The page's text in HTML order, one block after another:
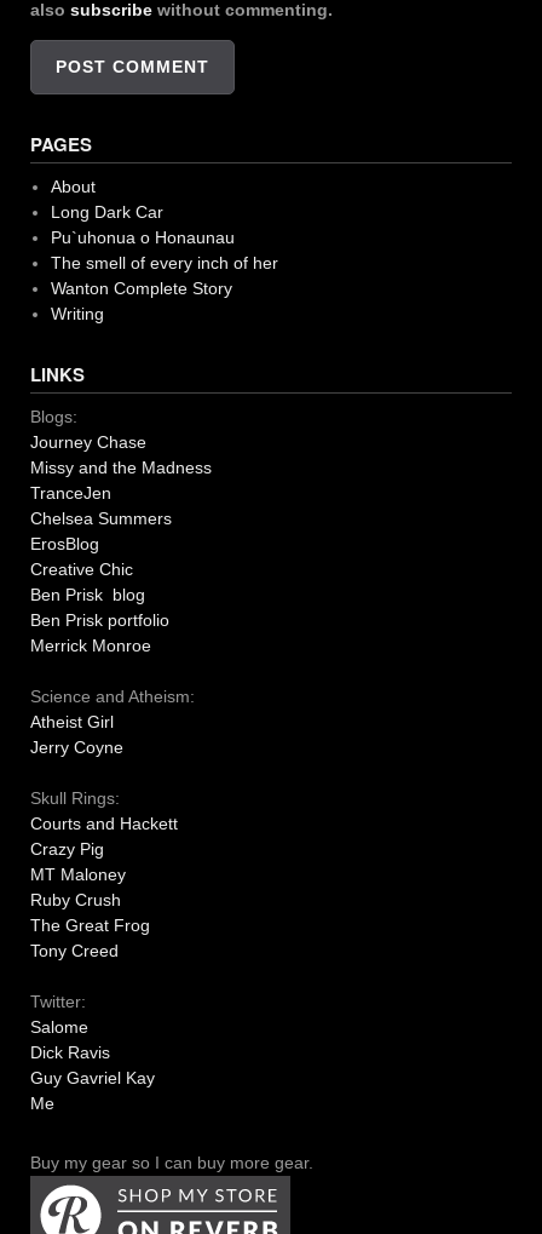
also subscribe without commenting.
PAGES
About
Long Dark Car
Pu`uhonua o Honaunau
The smell of every inch of her
Wanton Complete Story
Writing
LINKS
Blogs:
Journey Chase
Missy and the Madness
TranceJen
Chelsea Summers
ErosBlog
Creative Chic
Ben Prisk blog
Ben Prisk portfolio
Merrick Monroe
Science and Atheism:
Atheist Girl
Jerry Coyne
Skull Rings:
Courts and Hackett
Crazy Pig
MT Maloney
Ruby Crush
The Great Frog
Tony Creed
Twitter:
Salome
Dick Ravis
Guy Gavriel Kay
Me
Buy my gear so I can buy more gear.